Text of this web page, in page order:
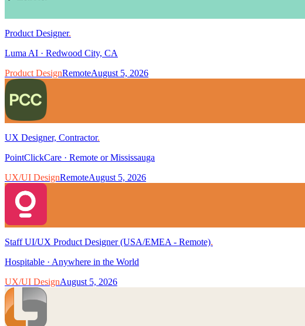
Product Designer.
Luma AI · Redwood City, CA
Product DesignRemoteAugust 5, 2026
UX Designer, Contractor.
PointClickCare · Remote or Mississauga
UX/UI DesignRemoteAugust 5, 2026
Staff UI/UX Product Designer (USA/EMEA - Remote).
Hospitable · Anywhere in the World
UX/UI DesignAugust 5, 2026